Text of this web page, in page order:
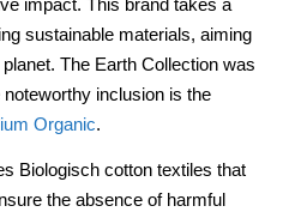
impact. This brand takes a
sustainable materials, aiming
The Earth Collection was
inclusion is the
Organic.
Biologisch cotton textiles that
the absence of harmful